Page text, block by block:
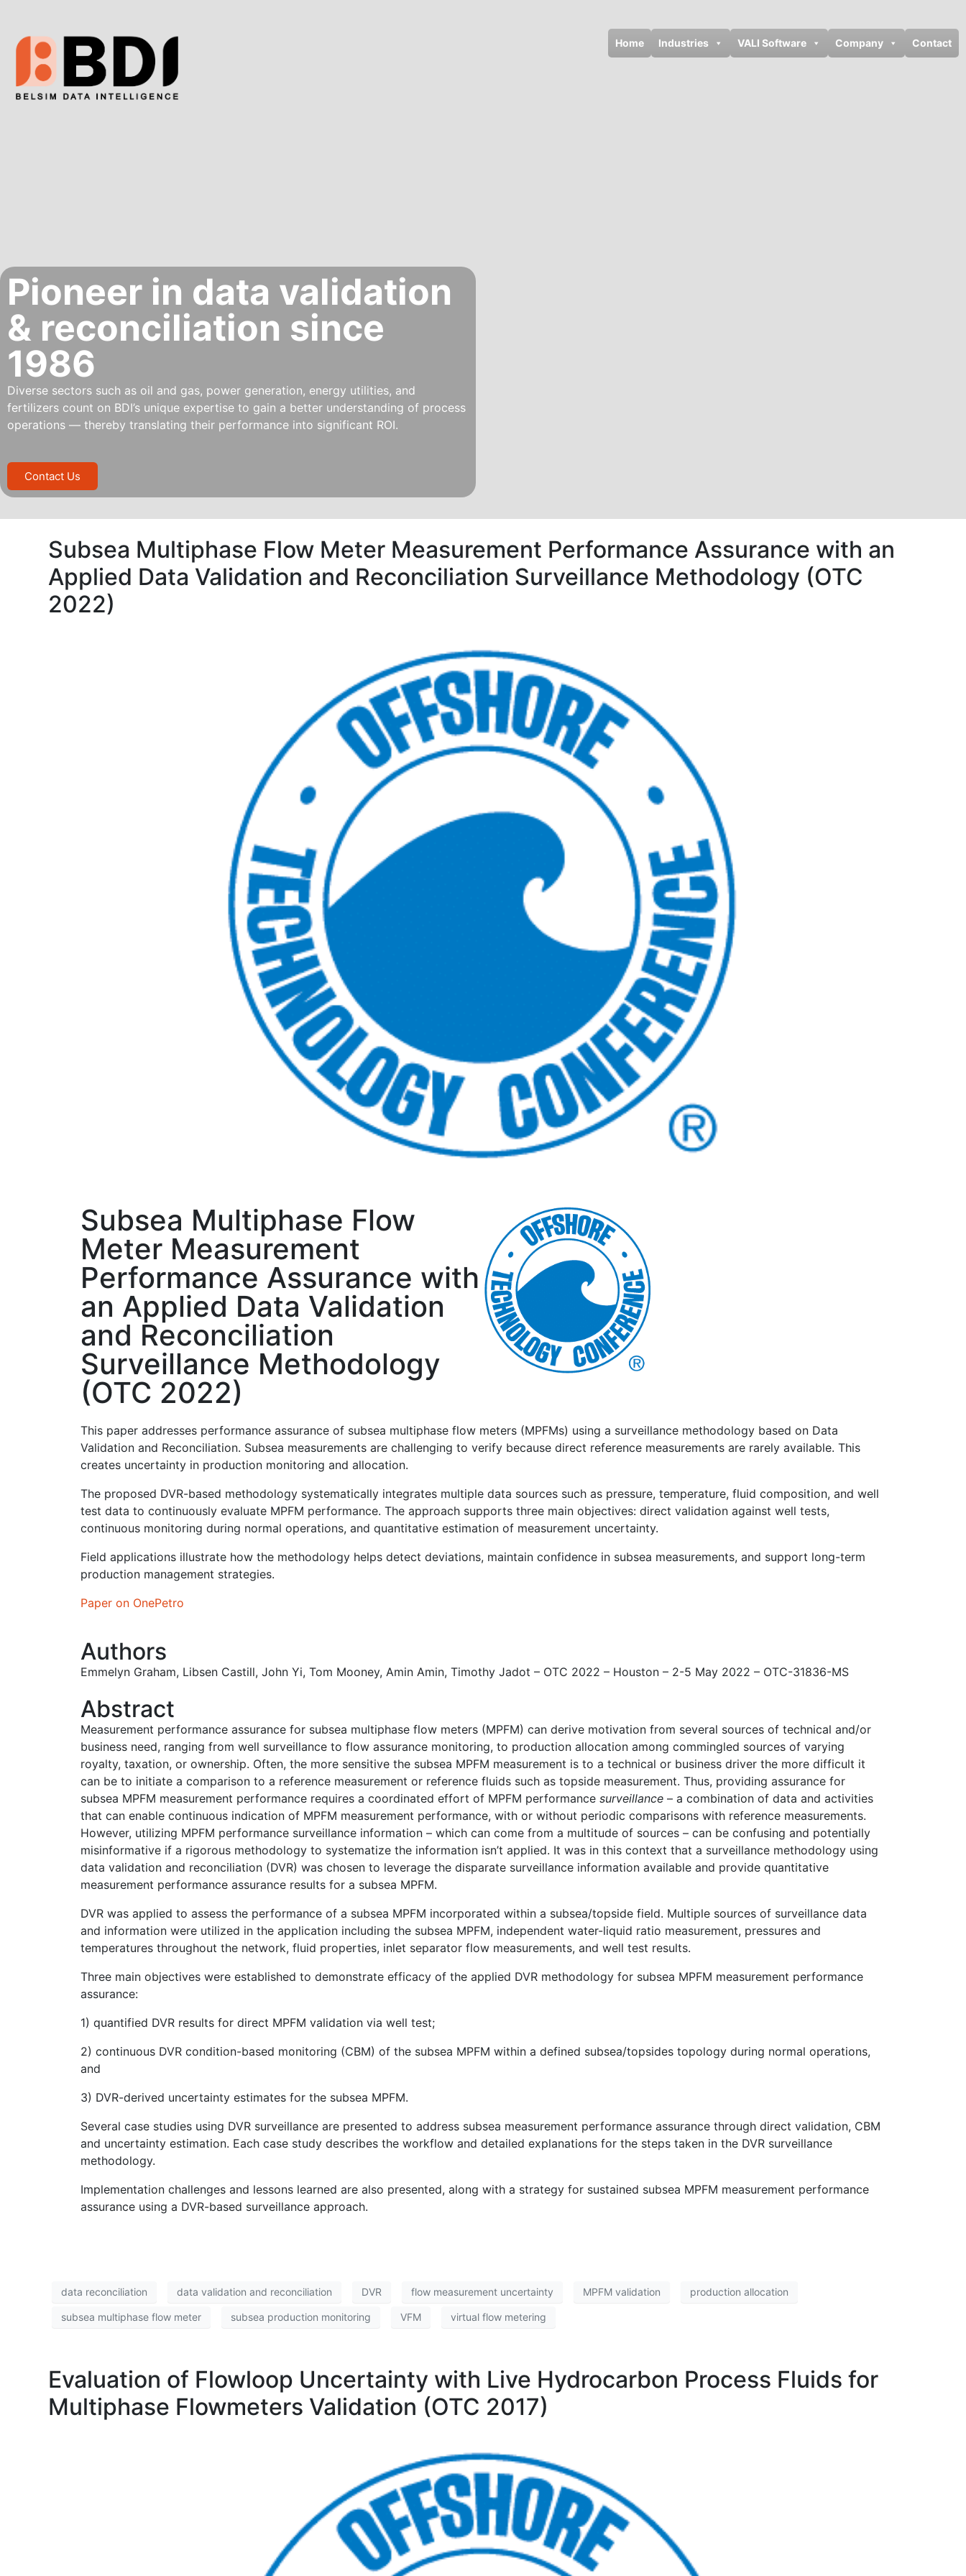
Home Industries VALI Software Company Contact
Pioneer in data validation
& reconciliation since
1986
Diverse sectors such as oil and gas, power generation, energy utilities, and
fertilizers count on BDI’s unique expertise to gain a better understanding of process
operations — thereby translating their performance into significant ROI.
Contact Us
Subsea Multiphase Flow Meter Measurement Performance Assurance with an
Applied Data Validation and Reconciliation Surveillance Methodology (OTC
2022)
Subsea Multiphase Flow
Meter Measurement
Performance Assurance with
an Applied Data Validation
and Reconciliation
Surveillance Methodology
(OTC 2022)
This paper addresses performance assurance of subsea multiphase flow meters (MPFMs) using a surveillance methodology based on Data
Validation and Reconciliation. Subsea measurements are challenging to verify because direct reference measurements are rarely available. This
creates uncertainty in production monitoring and allocation.
The proposed DVR-based methodology systematically integrates multiple data sources such as pressure, temperature, fluid composition, and well
test data to continuously evaluate MPFM performance. The approach supports three main objectives: direct validation against well tests,
continuous monitoring during normal operations, and quantitative estimation of measurement uncertainty.
Field applications illustrate how the methodology helps detect deviations, maintain confidence in subsea measurements, and support long-term
production management strategies.
Paper on OnePetro
Authors
Emmelyn Graham, Libsen Castill, John Yi, Tom Mooney, Amin Amin, Timothy Jadot – OTC 2022 – Houston – 2-5 May 2022 – OTC-31836-MS
Abstract
Measurement performance assurance for subsea multiphase flow meters (MPFM) can derive motivation from several sources of technical and/or
business need, ranging from well surveillance to flow assurance monitoring, to production allocation among commingled sources of varying
royalty, taxation, or ownership. Often, the more sensitive the subsea MPFM measurement is to a technical or business driver the more difficult it
can be to initiate a comparison to a reference measurement or reference fluids such as topside measurement. Thus, providing assurance for
subsea MPFM measurement performance requires a coordinated effort of MPFM performance surveillance – a combination of data and activities
that can enable continuous indication of MPFM measurement performance, with or without periodic comparisons with reference measurements.
However, utilizing MPFM performance surveillance information – which can come from a multitude of sources – can be confusing and potentially
misinformative if a rigorous methodology to systematize the information isn’t applied. It was in this context that a surveillance methodology using
data validation and reconciliation (DVR) was chosen to leverage the disparate surveillance information available and provide quantitative
measurement performance assurance results for a subsea MPFM.
DVR was applied to assess the performance of a subsea MPFM incorporated within a subsea/topside field. Multiple sources of surveillance data
and information were utilized in the application including the subsea MPFM, independent water-liquid ratio measurement, pressures and
temperatures throughout the network, fluid properties, inlet separator flow measurements, and well test results.
Three main objectives were established to demonstrate efficacy of the applied DVR methodology for subsea MPFM measurement performance
assurance:
1) quantified DVR results for direct MPFM validation via well test;
2) continuous DVR condition-based monitoring (CBM) of the subsea MPFM within a defined subsea/topsides topology during normal operations,
and
3) DVR-derived uncertainty estimates for the subsea MPFM.
Several case studies using DVR surveillance are presented to address subsea measurement performance assurance through direct validation, CBM
and uncertainty estimation. Each case study describes the workflow and detailed explanations for the steps taken in the DVR surveillance
methodology.
Implementation challenges and lessons learned are also presented, along with a strategy for sustained subsea MPFM measurement performance
assurance using a DVR-based surveillance approach.
data reconciliation data validation and reconciliation DVR flow measurement uncertainty MPFM validation production allocation
subsea multiphase flow meter subsea production monitoring VFM virtual flow metering
Evaluation of Flowloop Uncertainty with Live Hydrocarbon Process Fluids for
Multiphase Flowmeters Validation (OTC 2017)